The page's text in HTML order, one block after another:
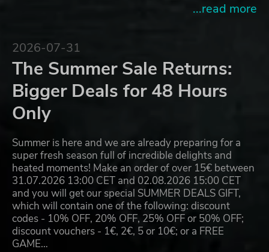
...read more
2026-07-31
The Summer Sale Returns:
Bigger Deals for 48 Hours
Only
Summer is here and we are already preparing for a
super fresh season full of incredible delights and
heated moments! Make an order of over 15€ between
31.07.2026 13:00 CET and 02.08.2026 15:00 CET
and you will get our special SUMMER DEALS GIFT,
which will contain one of the following: discount
codes - 10% OFF, 20% OFF, 25% OFF or 50% OFF;
discount vouchers - 1€, 2€, 5 or 10€; or a FREE
GAME…